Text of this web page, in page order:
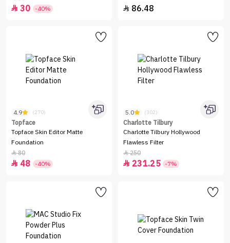
 30 -40%  86.48
4.9 (270)
Topface
Topface Skin Editor Matte
Foundation
80
 48 -40%
5.0 (302)
Charlotte Tilbury
Charlotte Tilbury Hollywood
Flawless Filter
250
 231.25 -7%